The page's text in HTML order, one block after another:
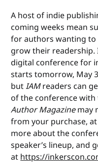
A host of indie
coming weeks mean
for authors wanting to
grow their readership.
digital conference for
starts tomorrow, May
butIAMreaders can
of the conference with
Author Magazinemay
from your purchase,
more about the
speaker’s lineup, and
at https://